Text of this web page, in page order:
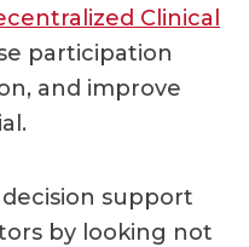
Clinical
participation
and improve
support
by looking not